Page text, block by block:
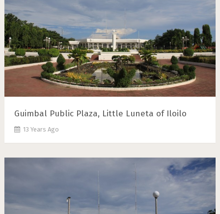
Guimbal Public Plaza, Little Luneta of Iloilo
13 Years Ago